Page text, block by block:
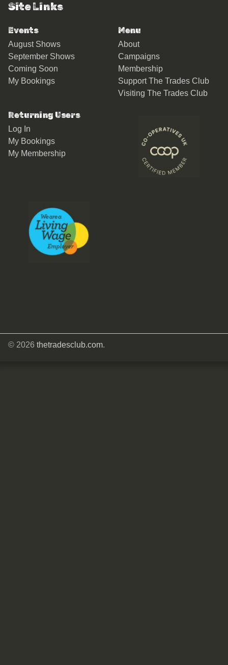
Site Links
Events
August Shows
September Shows
Coming Soon
My Bookings
Menu
About
Campaigns
Membership
Support The Trades Club
Visiting The Trades Club
Returning Users
Log In
My Bookings
My Membership
© 2026 thetradesclub.com.